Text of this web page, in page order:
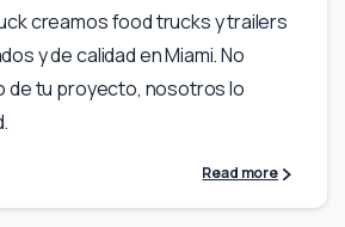
creamos food trucks y trailers
y de calidad en Miami. No
de tu proyecto, nosotros lo
Read more